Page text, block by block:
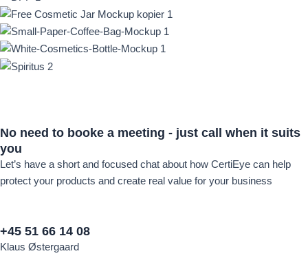
No need to booke a meeting - just call when it suits
you
Let’s have a short and focused chat about how CertiEye can help
protect your products and create real value for your business
+45 51 66 14 08
Klaus Østergaard